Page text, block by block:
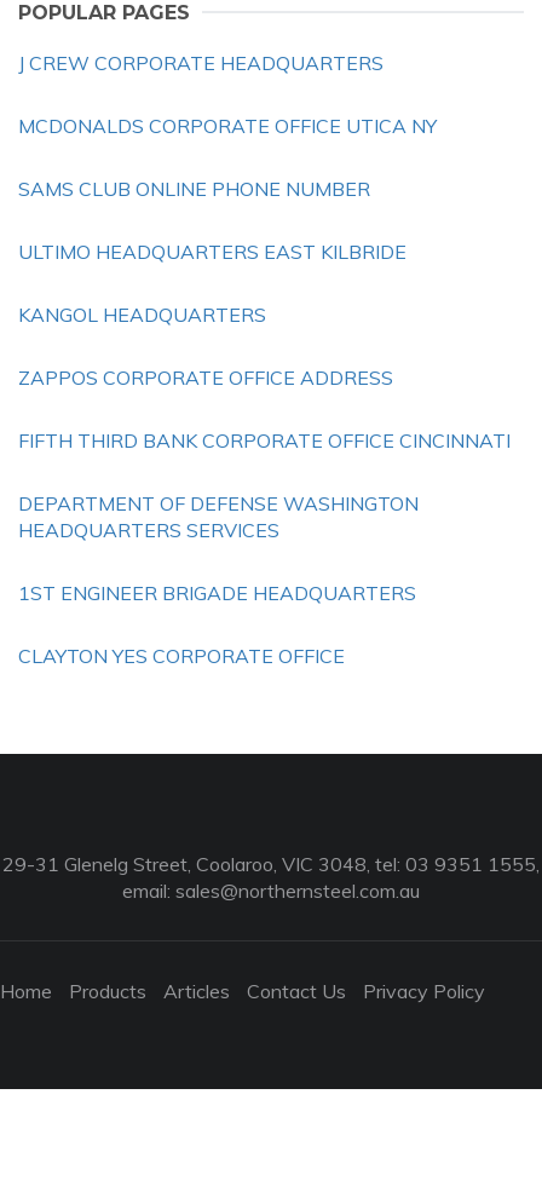
POPULAR PAGES
J CREW CORPORATE HEADQUARTERS
MCDONALDS CORPORATE OFFICE UTICA NY
SAMS CLUB ONLINE PHONE NUMBER
ULTIMO HEADQUARTERS EAST KILBRIDE
KANGOL HEADQUARTERS
ZAPPOS CORPORATE OFFICE ADDRESS
FIFTH THIRD BANK CORPORATE OFFICE CINCINNATI
DEPARTMENT OF DEFENSE WASHINGTON
HEADQUARTERS SERVICES
1ST ENGINEER BRIGADE HEADQUARTERS
CLAYTON YES CORPORATE OFFICE
29-31 Glenelg Street, Coolaroo, VIC 3048, tel: 03 9351 1555,
email: sales@northernsteel.com.au
Home Products Articles Contact Us Privacy Policy